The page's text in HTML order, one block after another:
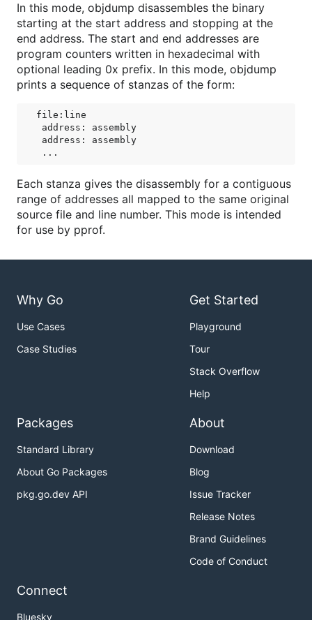
In this mode, objdump disassembles the binary
starting at the start address and stopping at the
end address. The start and end addresses are
program counters written in hexadecimal with
optional leading 0x prefix. In this mode, objdump
prints a sequence of stanzas of the form:
file:line
address: assembly
address: assembly
Each stanza gives the disassembly for a contiguous
range of addresses all mapped to the same original
source file and line number. This mode is intended
for use by pprof.
Why Go
Use Cases
Case Studies
Get Started
Playground
Tour
Stack Overflow
Help
Packages
Standard Library
About Go Packages
pkg.go.dev API
About
Download
Blog
Issue Tracker
Release Notes
Brand Guidelines
Code of Conduct
Connect
Bluesky